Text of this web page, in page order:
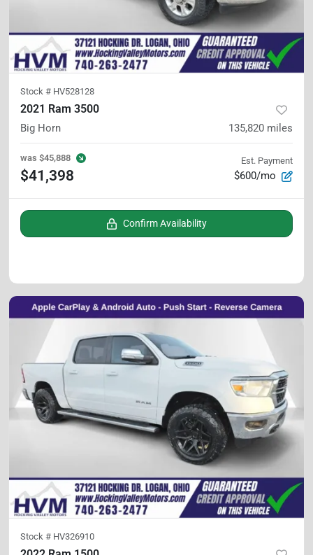
Stock # HV528128
2021 Ram 3500
Big Horn 135,820 miles
was $45,888
$41,398
Est. Payment
$600/mo
Confirm Availability
Stock # HV326910